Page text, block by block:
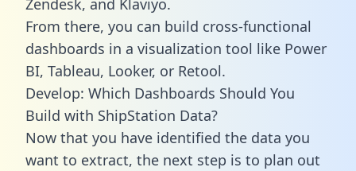
From there, you can build cross-functional
dashboards in a visualization tool like Power
BI, Tableau, Looker, or Retool.
Develop: Which Dashboards Should You
Build with ShipStation Data?
Now that you have identified the data you
want to extract, the next step is to plan out